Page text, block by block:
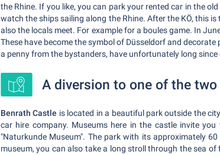
the Rhine. If you like, you can park your rented car in the
watch the ships sailing along the Rhine. After the KÖ, this
also the locals meet. For example for a boules game. In
These have become the symbol of Düsseldorf and
a penny from the bystanders, have unfortunately long
A diversion to one of the
Benrath Castle is located in a beautiful park outside the
car hire company. Museums here in the castle invite
"Naturkunde Museum". The park with its approximately
museum, you can also take a long stroll through the sea